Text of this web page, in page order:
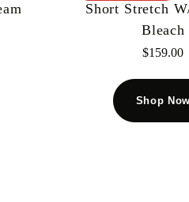
Short Stretch
Bleach
$159.00
Shop Now